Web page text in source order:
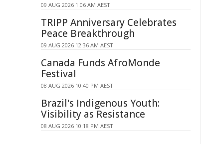
09 AUG 2026 1:06 AM AEST
TRIPP Anniversary Celebrates
Peace Breakthrough
09 AUG 2026 12:36 AM AEST
Canada Funds AfroMonde
Festival
08 AUG 2026 10:40 PM AEST
Brazil's Indigenous Youth:
Visibility as Resistance
08 AUG 2026 10:18 PM AEST